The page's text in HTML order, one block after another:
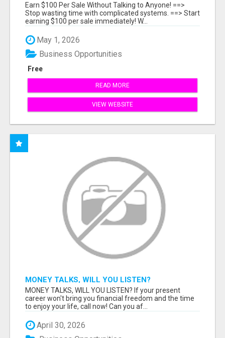
Earn $100 Per Sale Without Talking to Anyone! ==>
Stop wasting time with complicated systems. ==> Start
earning $100 per sale immediately! W...
May 1, 2026
Free
Business Opportunities
READ MORE
VIEW WEBSITE
MONEY TALKS, WILL YOU LISTEN?
MONEY TALKS, WILL YOU LISTEN? If your present
career won't bring you financial freedom and the time
to enjoy your life, call now! Can you af...
April 30, 2026